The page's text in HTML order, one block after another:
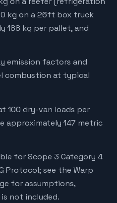
kg on a 26ft box truck
188 kg per pallet, and
emission factors and
combustion at typical
100 dry-van loads per
approximately 147 metric
for Scope 3 Category 4
Protocol; see the Warp
for assumptions,
not included.